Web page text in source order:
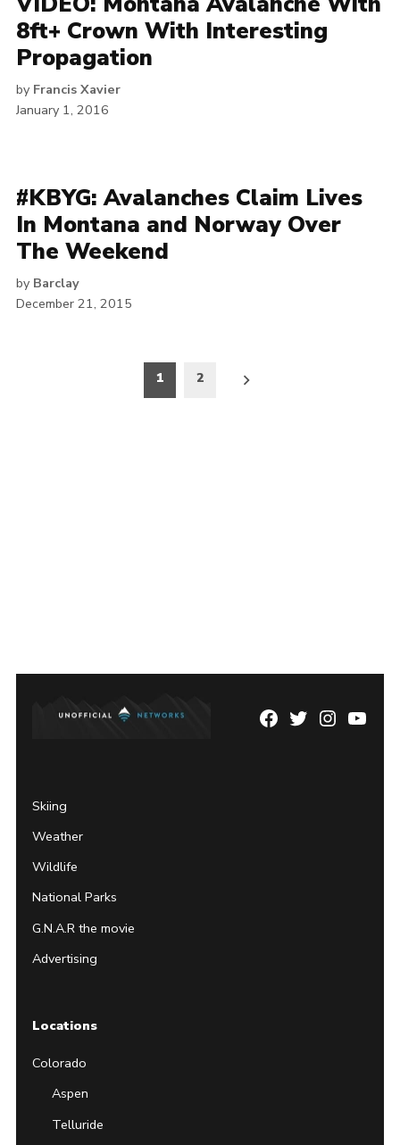
8ft+ Crown With Interesting
Propagation
by Francis Xavier
January 1, 2016
#KBYG: Avalanches Claim Lives
In Montana and Norway Over
The Weekend
by Barclay
December 21, 2015
1 2
Facebook
TwitterInstagram
Skiing
Weather
Wildlife
National Parks
G.N.A.R the movie
Advertising
Locations
Colorado
Aspen
Telluride